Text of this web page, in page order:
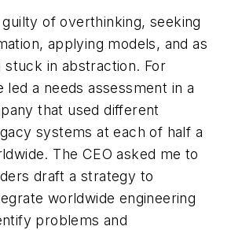
of overthinking, seeking
applying models, and as
stuck in abstraction. For
led a needs assessment in a
that used different
systems at each of half a
The CEO asked me to
draft a strategy to
worldwide engineering
problems and